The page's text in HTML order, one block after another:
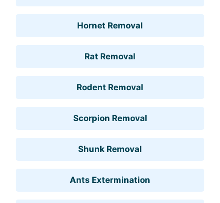
Hornet Removal
Rat Removal
Rodent Removal
Scorpion Removal
Shunk Removal
Ants Extermination